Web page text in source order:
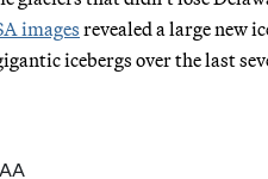
images revealed a large new
icebergs over the last